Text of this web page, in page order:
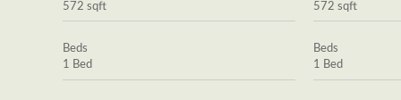
572 sqft
Beds
1 Bed
572 sqft
Beds
1 Bed